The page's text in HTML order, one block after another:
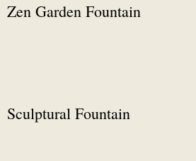
Zen Garden Fountain
Sculptural Fountain